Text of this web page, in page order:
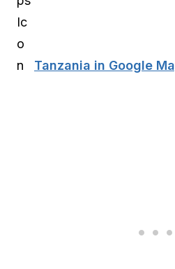
Tanzania in Google